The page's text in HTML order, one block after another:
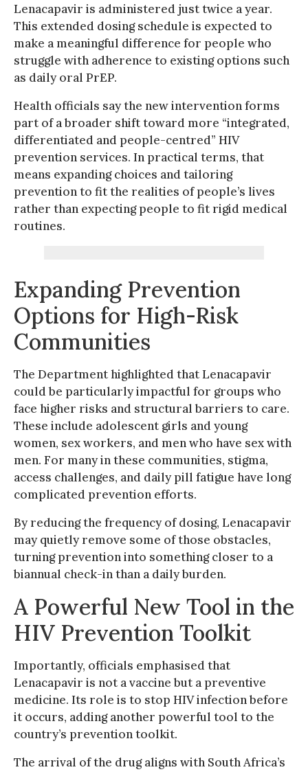
Lenacapavir is administered just twice a year.
This extended dosing schedule is expected to
make a meaningful difference for people who
struggle with adherence to existing options such
as daily oral PrEP.
Health officials say the new intervention forms
part of a broader shift toward more “integrated,
differentiated and people-centred” HIV
prevention services. In practical terms, that
means expanding choices and tailoring
prevention to fit the realities of people’s lives
rather than expecting people to fit rigid medical
routines.
Expanding Prevention
Options for High-Risk
Communities
The Department highlighted that Lenacapavir
could be particularly impactful for groups who
face higher risks and structural barriers to care.
These include adolescent girls and young
women, sex workers, and men who have sex with
men. For many in these communities, stigma,
access challenges, and daily pill fatigue have long
complicated prevention efforts.
By reducing the frequency of dosing, Lenacapavir
may quietly remove some of those obstacles,
turning prevention into something closer to a
biannual check-in than a daily burden.
A Powerful New Tool in the
HIV Prevention Toolkit
Importantly, officials emphasised that
Lenacapavir is not a vaccine but a preventive
medicine. Its role is to stop HIV infection before
it occurs, adding another powerful tool to the
country’s prevention toolkit.
The arrival of the drug aligns with South Africa’s